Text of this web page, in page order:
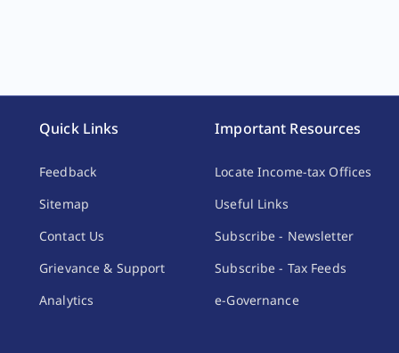
Quick Links
Feedback
Sitemap
Contact Us
Grievance & Support
Analytics
Important Resources
Locate Income-tax Offices
Useful Links
Subscribe - Newsletter
Subscribe - Tax Feeds
e-Governance